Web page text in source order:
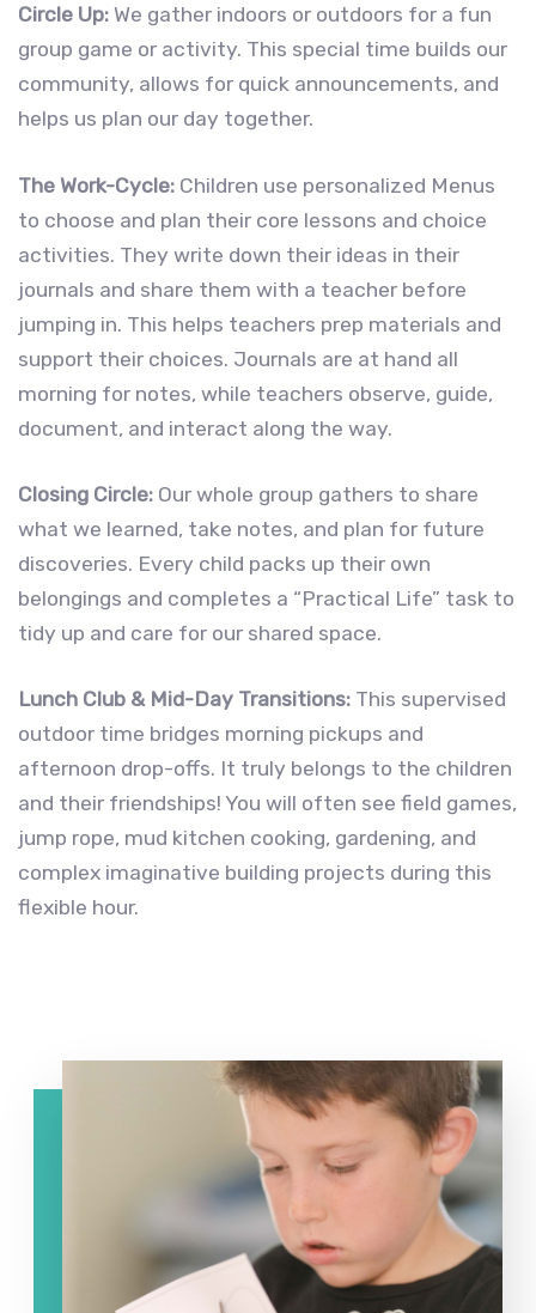
Circle Up: We gather indoors or outdoors for a fun
group game or activity. This special time builds our
community, allows for quick announcements, and
helps us plan our day together.
The Work-Cycle: Children use personalized Menus
to choose and plan their core lessons and choice
activities. They write down their ideas in their
journals and share them with a teacher before
jumping in. This helps teachers prep materials and
support their choices. Journals are at hand all
morning for notes, while teachers observe, guide,
document, and interact along the way.
Closing Circle: Our whole group gathers to share
what we learned, take notes, and plan for future
discoveries. Every child packs up their own
belongings and completes a “Practical Life” task to
tidy up and care for our shared space.
Lunch Club & Mid-Day Transitions: This supervised
outdoor time bridges morning pickups and
afternoon drop-offs. It truly belongs to the children
and their friendships! You will often see field games,
jump rope, mud kitchen cooking, gardening, and
complex imaginative building projects during this
flexible hour.